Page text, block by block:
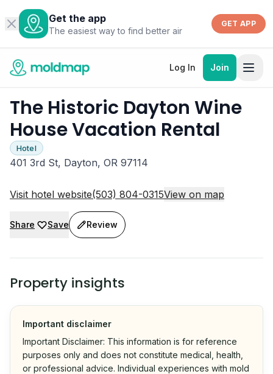
Get the app
The easiest way to find better air
GET APP
Log In Join
The Historic Dayton Wine
House Vacation Rental
Hotel
401 3rd St, Dayton, OR 97114
Visit hotel website(503) 804-0315View on map
Share Save Review
Property insights
Important disclaimer
Important Disclaimer: This information is for reference
purposes only and does not constitute medical, health,
or professional advice. Individual experiences with mold